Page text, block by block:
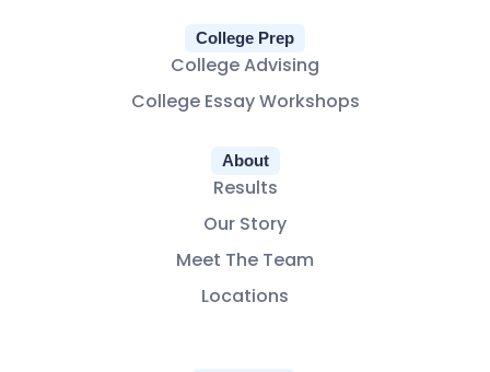
College Prep
College Advising
College Essay Workshops
About
Results
Our Story
Meet The Team
Locations